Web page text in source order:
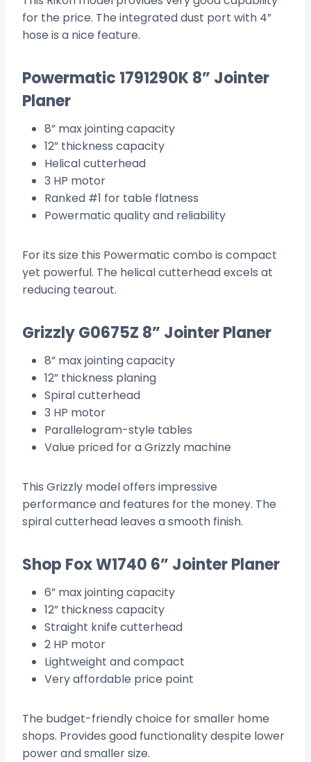
for the price. The integrated dust port with 4”
hose is a nice feature.
Powermatic 1791290K 8” Jointer
Planer
8” max jointing capacity
12” thickness capacity
Helical cutterhead
3 HP motor
Ranked #1 for table flatness
Powermatic quality and reliability
For its size this Powermatic combo is compact
yet powerful. The helical cutterhead excels at
reducing tearout.
Grizzly G0675Z 8” Jointer Planer
8” max jointing capacity
12” thickness planing
Spiral cutterhead
3 HP motor
Parallelogram-style tables
Value priced for a Grizzly machine
This Grizzly model offers impressive
performance and features for the money. The
spiral cutterhead leaves a smooth finish.
Shop Fox W1740 6” Jointer Planer
6” max jointing capacity
12” thickness capacity
Straight knife cutterhead
2 HP motor
Lightweight and compact
Very affordable price point
The budget-friendly choice for smaller home
shops. Provides good functionality despite lower
power and smaller size.